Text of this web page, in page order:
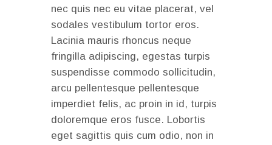
nec quis nec eu vitae placerat, vel
sodales vestibulum tortor eros.
Lacinia mauris rhoncus neque
fringilla adipiscing, egestas turpis
suspendisse commodo sollicitudin,
arcu pellentesque pellentesque
imperdiet felis, ac proin in id, turpis
doloremque eros fusce. Lobortis
eget sagittis quis cum odio, non in